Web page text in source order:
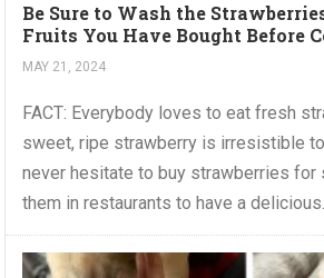
Be Sure to Wash the
Fruits You Have Bought Before
MAY 21, 2024
FACT: Everybody loves to eat fresh
sweet, ripe strawberry is irresistible
never hesitate to buy strawberries for
them in restaurants to have a